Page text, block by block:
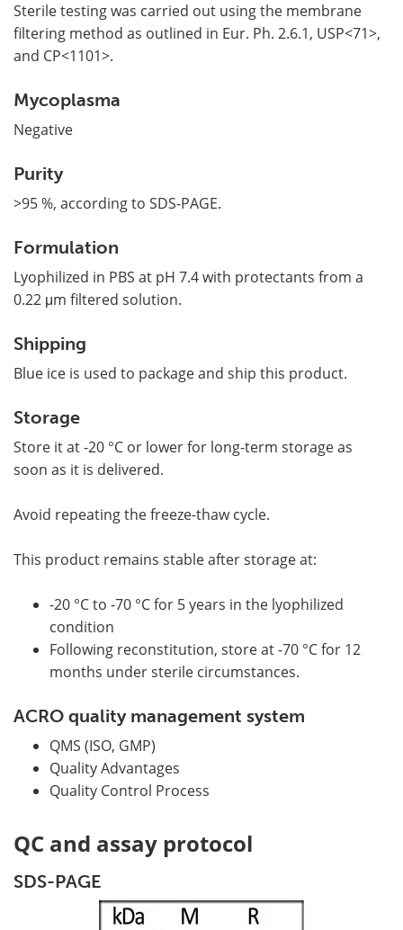
Sterile testing was carried out using the membrane
filtering method as outlined in Eur. Ph. 2.6.1, USP<71>,
and CP<1101>.
Mycoplasma
Negative
Purity
>95 %, according to SDS-PAGE.
Formulation
Lyophilized in PBS at pH 7.4 with protectants from a
0.22 μm filtered solution.
Shipping
Blue ice is used to package and ship this product.
Storage
Store it at -20 °C or lower for long-term storage as
soon as it is delivered.
Avoid repeating the freeze-thaw cycle.
This product remains stable after storage at:
-20 °C to -70 °C for 5 years in the lyophilized
condition
Following reconstitution, store at -70 °C for 12
months under sterile circumstances.
ACRO quality management system
QMS (ISO, GMP)
Quality Advantages
Quality Control Process
QC and assay protocol
SDS-PAGE